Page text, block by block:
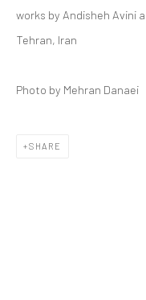
COPYRIGHT © 2026
SIGN UP TO
works by Andisheh Avini
Tehran, Iran
Photo by Mehran Danaei
SHARE